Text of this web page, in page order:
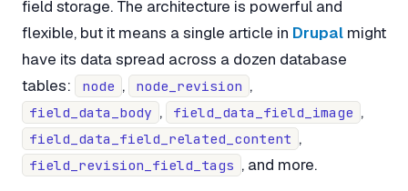
field storage. The architecture is powerful and
flexible, but it means a single article in Drupal might
have its data spread across a dozen database
tables:
node , node_revision ,
field_data_body , field_data_field_image ,
field_data_field_related_content ,
field_revision_field_tags , and more.